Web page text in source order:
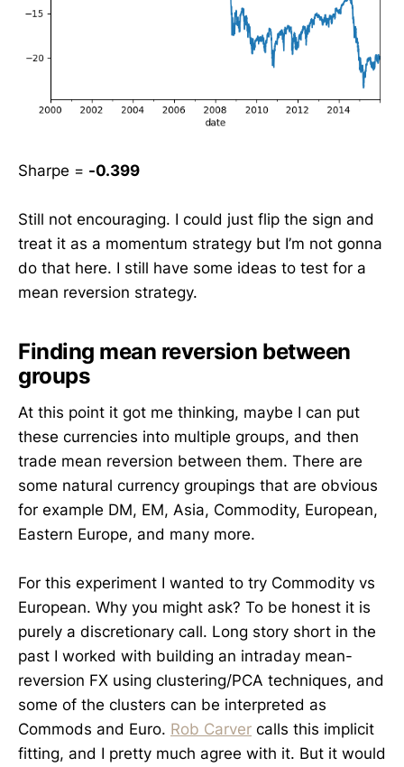
Sharpe = -0.399
Still not encouraging. I could just flip the sign and
treat it as a momentum strategy but I’m not gonna
do that here. I still have some ideas to test for a
mean reversion strategy.
Finding mean reversion between
groups
At this point it got me thinking, maybe I can put
these currencies into multiple groups, and then
trade mean reversion between them. There are
some natural currency groupings that are obvious
for example DM, EM, Asia, Commodity, European,
Eastern Europe, and many more.
For this experiment I wanted to try Commodity vs
European. Why you might ask? To be honest it is
purely a discretionary call. Long story short in the
past I worked with building an intraday mean-
reversion FX using clustering/PCA techniques, and
some of the clusters can be interpreted as
Commods and Euro. Rob Carver calls this implicit
fitting, and I pretty much agree with it. But it would